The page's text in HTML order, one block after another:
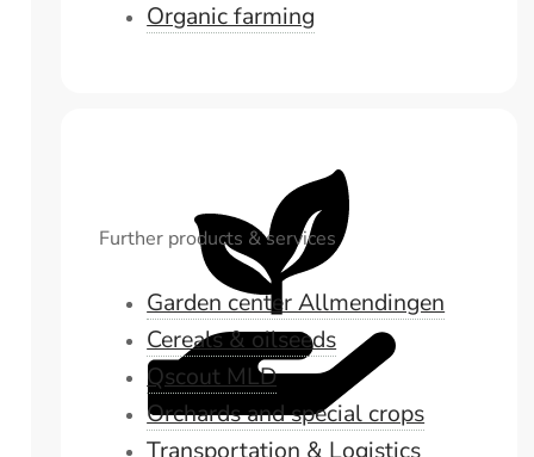
Organic farming
Further products & services
Garden center Allmendingen
Cereals & oilseeds
Qscout MLD
Orchards and special crops
Transportation & Logistics